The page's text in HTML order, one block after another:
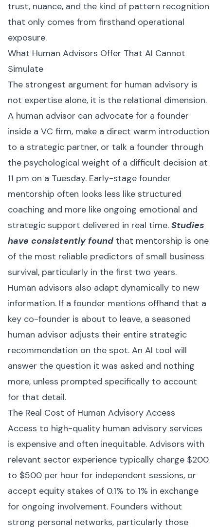
trust, nuance, and the kind of pattern recognition
that only comes from firsthand operational
exposure.
What Human Advisors Offer That AI Cannot
Simulate
The strongest argument for human advisory is
not expertise alone, it is the relational dimension.
A human advisor can advocate for a founder
inside a VC firm, make a direct warm introduction
to a strategic partner, or talk a founder through
the psychological weight of a difficult decision at
11 pm on a Tuesday. Early-stage founder
mentorship often looks less like structured
coaching and more like ongoing emotional and
strategic support delivered in real time. Studies
have consistently found that mentorship is one
of the most reliable predictors of small business
survival, particularly in the first two years.
Human advisors also adapt dynamically to new
information. If a founder mentions offhand that a
key co-founder is about to leave, a seasoned
human advisor adjusts their entire strategic
recommendation on the spot. An AI tool will
answer the question it was asked and nothing
more, unless prompted specifically to account
for that detail.
The Real Cost of Human Advisory Access
Access to high-quality human advisory services
is expensive and often inequitable. Advisors with
relevant sector experience typically charge $200
to $500 per hour for independent sessions, or
accept equity stakes of 0.1% to 1% in exchange
for ongoing involvement. Founders without
strong personal networks, particularly those